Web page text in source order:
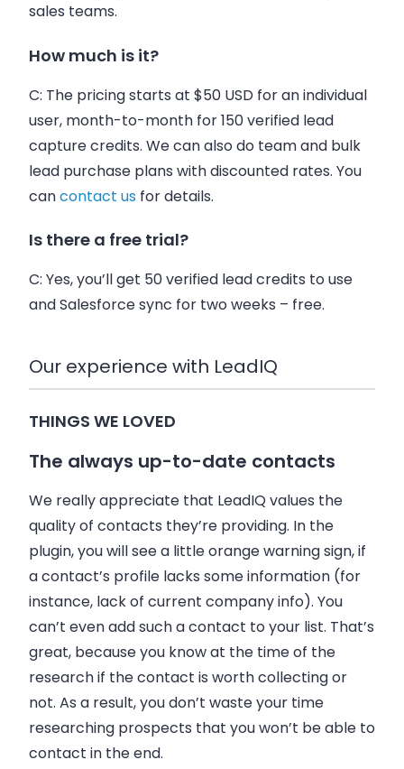
sales teams.
How much is it?
C: The pricing starts at $50 USD for an individual
user, month-to-month for 150 verified lead
capture credits. We can also do team and bulk
lead purchase plans with discounted rates. You
cancontact us for details.
Is there a free trial?
C: Yes, you’ll get 50 verified lead credits to use
and Salesforce sync for two weeks – free.
Our experience with LeadIQ
THINGS WE LOVED
The always up-to-date contacts
We really appreciate that LeadIQ values the
quality of contacts they’re providing. In the
plugin, you will see a little orange warning sign, if
a contact’s profile lacks some information (for
instance, lack of current company info). You
can’t even add such a contact to your list. That’s
great, because you know at the time of the
research if the contact is worth collecting or
not. As a result, you don’t waste your time
researching prospects that you won’t be able to
contact in the end.